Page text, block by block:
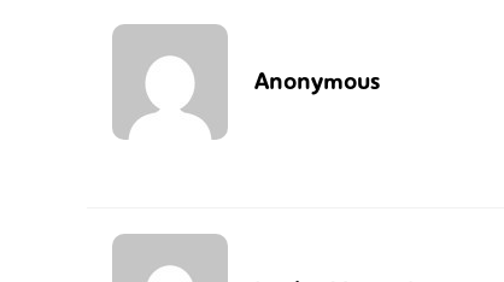
Anonymous